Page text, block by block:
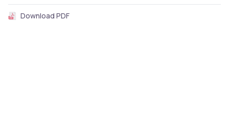
Download PDF